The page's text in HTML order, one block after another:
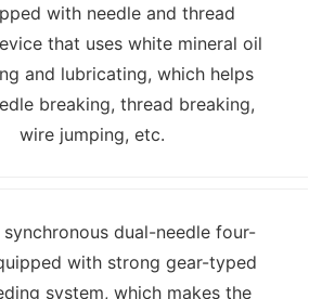
with needle and thread
that uses white mineral oil
and lubricating, which helps
breaking, thread breaking,
wire jumping, etc.
dual-needle four-
with strong gear-typed
system, which makes the